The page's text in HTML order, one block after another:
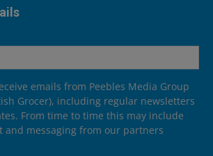
emails from Peebles Media Group
Grocer), including regular newsletters
From time to time this may include
and messaging from our partners